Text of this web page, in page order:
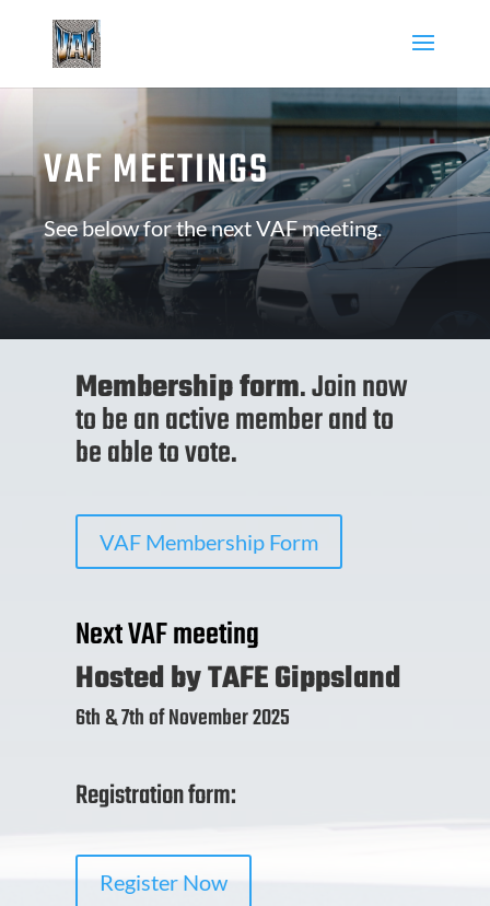
VAF MEETINGS
See below for the next VAF meeting.
Membership form. Join now
to be an active member and to
be able to vote.
VAF Membership Form
Next VAF meeting
Hosted by TAFE Gippsland
6th & 7th of November 2025
Registration form:
Register Now